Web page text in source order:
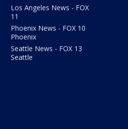
Los Angeles News - FOX
11
Phoenix News - FOX 10
Phoenix
Seattle News - FOX 13
Seattle